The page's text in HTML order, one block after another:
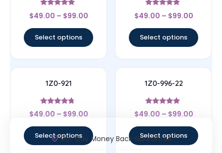
Rated
4.83
$49.00 – $99.00
Select options
Rated
4.67
$49.00 – $99.00
Select options
1Z0-921
Rated
4.5
$49.00 – $99.00
Select options
1Z0-996-22
Rated
5
$49.00 – $99.00
Select options
30- Day Money Back Guarantee